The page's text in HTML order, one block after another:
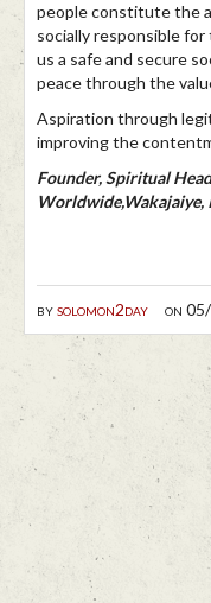
bysolomon2day on
people constitute the
socially responsible
us a safe and secure
peace through the
Aspiration through
improving the
Founder, Spiritual
Worldwide,Wakajaiye,